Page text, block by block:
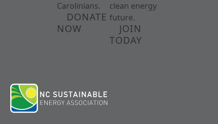
Carolinians.
DONATE
NOW
clean energy
future.
JOIN
TODAY